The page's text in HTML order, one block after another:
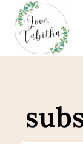
Skip
content